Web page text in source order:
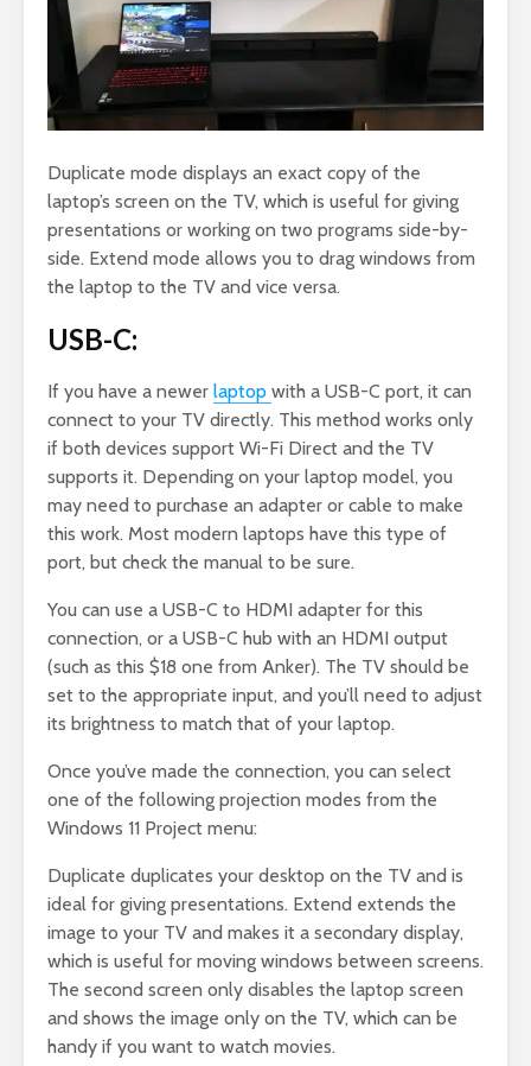
Duplicate mode displays an exact copy of the
laptop’s screen on the TV, which is useful for giving
presentations or working on two programs side-by-
side. Extend mode allows you to drag windows from
the laptop to the TV and vice versa.
USB-C:
If you have a newer laptop with a USB-C port, it can
connect to your TV directly. This method works only
if both devices support Wi-Fi Direct and the TV
supports it. Depending on your laptop model, you
may need to purchase an adapter or cable to make
this work. Most modern laptops have this type of
port, but check the manual to be sure.
You can use a USB-C to HDMI adapter for this
connection, or a USB-C hub with an HDMI output
(such as this $18 one from Anker). The TV should be
set to the appropriate input, and you’ll need to adjust
its brightness to match that of your laptop.
Once you’ve made the connection, you can select
one of the following projection modes from the
Windows 11 Project menu:
Duplicate duplicates your desktop on the TV and is
ideal for giving presentations. Extend extends the
image to your TV and makes it a secondary display,
which is useful for moving windows between screens.
The second screen only disables the laptop screen
and shows the image only on the TV, which can be
handy if you want to watch movies.